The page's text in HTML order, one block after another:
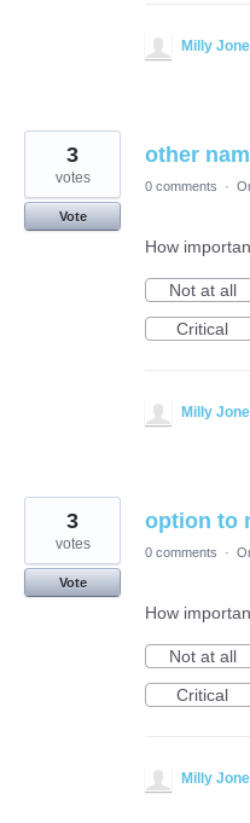
Milly
other
3
votes
Vote
0 comments ·
How
Not at all
Critical
Milly
option to
3
votes
Vote
0 comments ·
How
Not at all
Critical
Milly